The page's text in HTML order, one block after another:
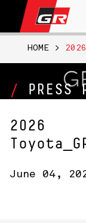
PRESS
HOME > 2026
2026
June 04,